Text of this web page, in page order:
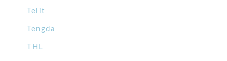
Telit
Tengda
THL